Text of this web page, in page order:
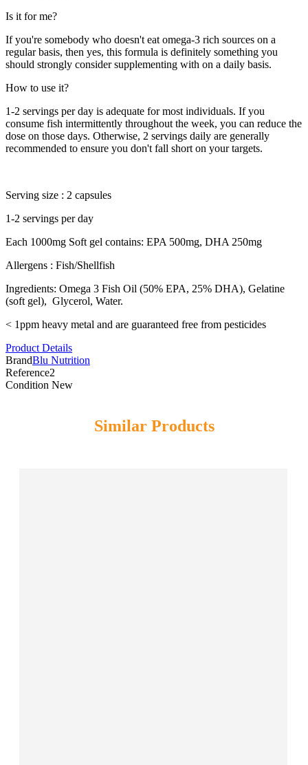
Is it for me?
If you're somebody who doesn't eat omega-3 rich sources on a
regular basis, then yes, this formula is definitely something you
should strongly consider supplementing with on a daily basis.
How to use it?
1-2 servings per day is adequate for most individuals. If you
consume fish intermittently throughout the week, you can reduce the
dose on those days. Otherwise, 2 servings daily are generally
recommended to ensure you don't fall short on your targets.
Serving size : 2 capsules
1-2 servings per day
Each 1000mg Soft gel contains: EPA 500mg, DHA 250mg
Allergens : Fish/Shellfish
Ingredients: Omega 3 Fish Oil (50% EPA, 25% DHA), Gelatine
(soft gel), Glycerol, Water.
< 1ppm heavy metal and are guaranteed free from pesticides
Product Details
BrandBlu Nutrition
Reference2
Condition New
Similar Products